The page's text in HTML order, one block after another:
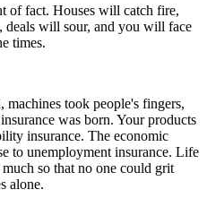
of fact. Houses will catch fire,
will sour, and you will face
times.
took people's fingers,
was born. Your products
insurance. The economic
to unemployment insurance. Life
so that no one could grit
alone.